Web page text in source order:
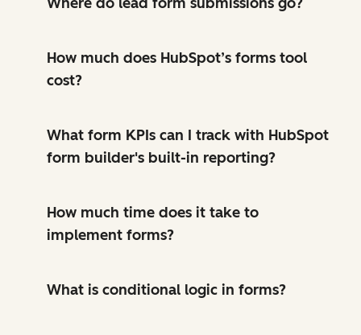
How much does HubSpot’s forms tool
cost?
What form KPIs can I track with HubSpot
form builder's built-in reporting?
How much time does it take to
implement forms?
What is conditional logic in forms?